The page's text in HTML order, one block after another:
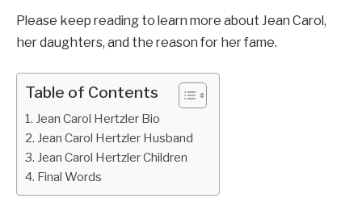
Please keep reading to learn more about Jean Carol,
her daughters, and the reason for her fame.
Table of Contents
Jean Carol Hertzler Bio
Jean Carol Hertzler Husband
Jean Carol Hertzler Children
Final Words